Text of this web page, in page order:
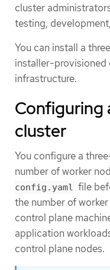
cluster
testing,
You can install a
installer-
infrastructure.
Configuring
cluster
You configure a
number of worker
config.yaml file
the number of
control plane
application
control plane nodes.